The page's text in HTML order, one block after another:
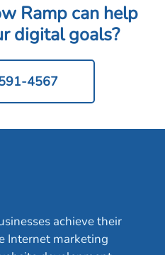
Ramp can help
digital goals?
4567
achieve their
Internet marketing